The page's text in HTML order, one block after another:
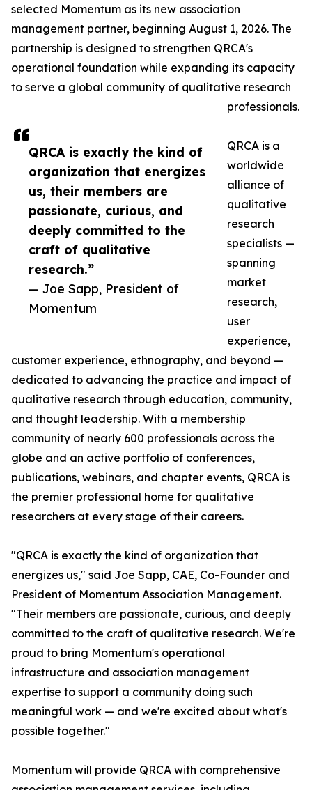
QRCA is exactly the kind of
organization that energizes
us, their members are
passionate, curious, and
deeply committed to the
craft of qualitative
research.”
— Joe Sapp, President of
Momentum
selected Momentum as its new association
management partner, beginning August 1, 2026. The
partnership is designed to strengthen QRCA's
operational foundation while expanding its capacity
to serve a global community of qualitative research
professionals.
QRCA is a
worldwide
alliance of
qualitative
research
specialists —
spanning
market
research,
user
experience,
customer experience, ethnography, and beyond —
dedicated to advancing the practice and impact of
qualitative research through education, community,
and thought leadership. With a membership
community of nearly 600 professionals across the
globe and an active portfolio of conferences,
publications, webinars, and chapter events, QRCA is
the premier professional home for qualitative
researchers at every stage of their careers.
"QRCA is exactly the kind of organization that
energizes us," said Joe Sapp, CAE, Co-Founder and
President of Momentum Association Management.
"Their members are passionate, curious, and deeply
committed to the craft of qualitative research. We're
proud to bring Momentum's operational
infrastructure and association management
expertise to support a community doing such
meaningful work — and we're excited about what's
possible together."
Momentum will provide QRCA with comprehensive